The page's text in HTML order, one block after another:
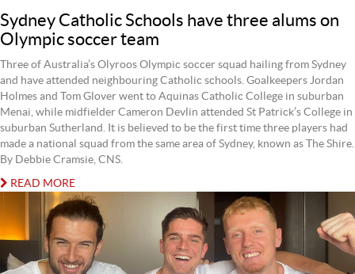
Sydney Catholic Schools have three alums on
Olympic soccer team
Three of Australia’s Olyroos Olympic soccer squad hailing from Sydney
and have attended neighbouring Catholic schools. Goalkeepers Jordan
Holmes and Tom Glover went to Aquinas Catholic College in suburban
Menai, while midfielder Cameron Devlin attended St Patrick’s College in
suburban Sutherland. It is believed to be the first time three players had
made a national squad from the same area of Sydney, known as The Shire.
By Debbie Cramsie, CNS.
READ MORE